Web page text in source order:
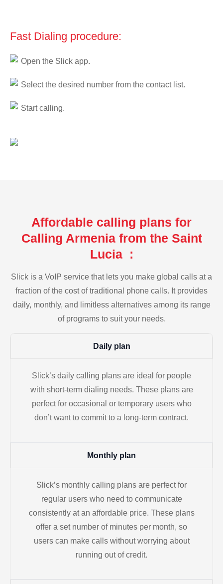
Fast Dialing procedure:
Open the Slick app.
Select the desired number from the contact list.
Start calling.
Affordable calling plans for
Calling Armenia from the Saint
Lucia :
Slick is a VoIP service that lets you make global calls at a
fraction of the cost of traditional phone calls. It provides
daily, monthly, and limitless alternatives among its range
of programs to suit your needs.
Daily plan
Slick’s daily calling plans are ideal for people
with short-term dialing needs. These plans are
perfect for occasional or temporary users who
don’t want to commit to a long-term contract.
Monthly plan
Slick’s monthly calling plans are perfect for
regular users who need to communicate
consistently at an affordable price. These plans
offer a set number of minutes per month, so
users can make calls without worrying about
running out of credit.